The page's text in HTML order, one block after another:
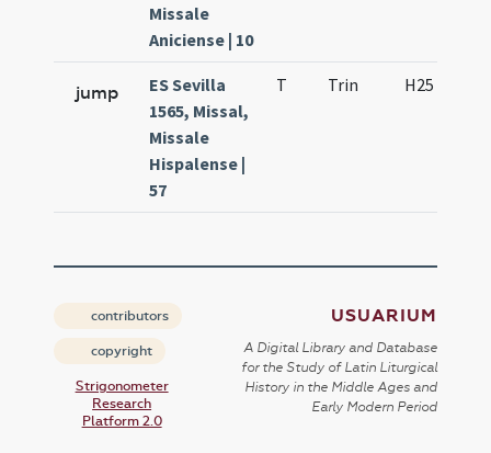
Missale
Aniciense | 10
jump
ES Sevilla
1565, Missal,
Missale
Hispalense |
57
T Trin H25
contributors
copyright
Strigonometer
Research
Platform 2.0
USUARIUM
A Digital Library and Database
for the Study of Latin Liturgical
History in the Middle Ages and
Early Modern Period